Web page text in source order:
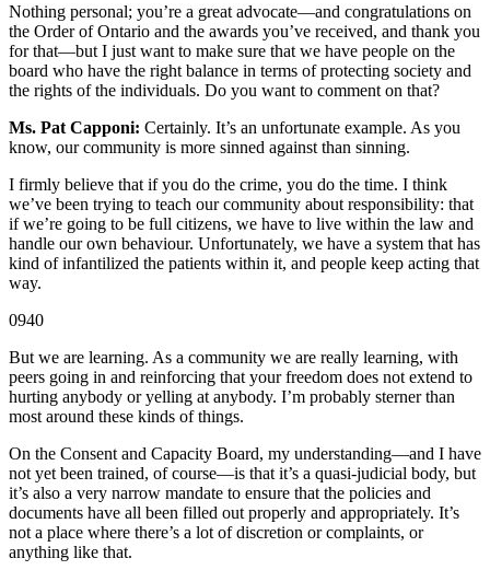
Nothing personal; you’re a great advocate—and congratulations on
the Order of Ontario and the awards you’ve received, and thank you
for that—but I just want to make sure that we have people on the
board who have the right balance in terms of protecting society and
the rights of the individuals. Do you want to comment on that?
Ms. Pat Capponi: Certainly. It’s an unfortunate example. As you
know, our community is more sinned against than sinning.
I firmly believe that if you do the crime, you do the time. I think
we’ve been trying to teach our community about responsibility: that
if we’re going to be full citizens, we have to live within the law and
handle our own behaviour. Unfortunately, we have a system that has
kind of infantilized the patients within it, and people keep acting that
way.
0940
But we are learning. As a community we are really learning, with
peers going in and reinforcing that your freedom does not extend to
hurting anybody or yelling at anybody. I’m probably sterner than
most around these kinds of things.
On the Consent and Capacity Board, my understanding—and I have
not yet been trained, of course—is that it’s a quasi-judicial body, but
it’s also a very narrow mandate to ensure that the policies and
documents have all been filled out properly and appropriately. It’s
not a place where there’s a lot of discretion or complaints, or
anything like that.